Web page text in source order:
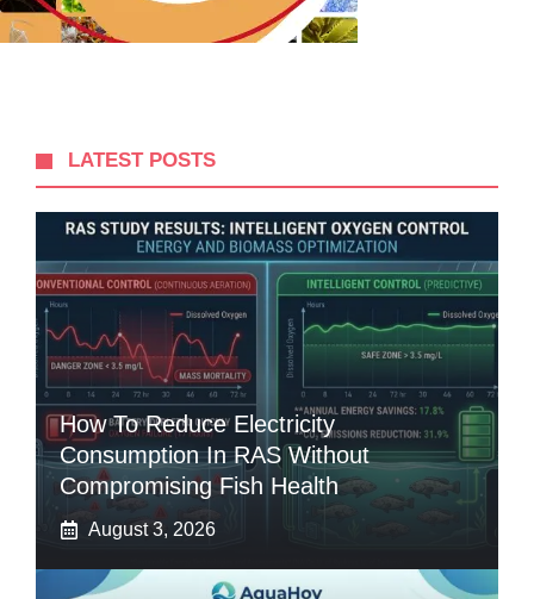
LATEST POSTS
How To Reduce Electricity
Consumption In RAS Without
Compromising Fish Health
August 3, 2026